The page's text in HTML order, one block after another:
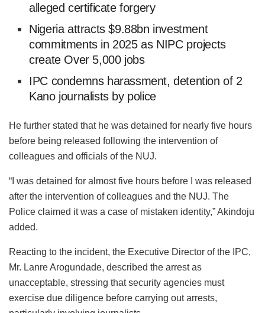
alleged certificate forgery
Nigeria attracts $9.88bn investment
commitments in 2025 as NIPC projects
create Over 5,000 jobs
IPC condemns harassment, detention of 2
Kano journalists by police
He further stated that he was detained for nearly five hours
before being released following the intervention of
colleagues and officials of the NUJ.
“I was detained for almost five hours before I was released
after the intervention of colleagues and the NUJ. The
Police claimed it was a case of mistaken identity,” Akindoju
added.
Reacting to the incident, the Executive Director of the IPC,
Mr. Lanre Arogundade, described the arrest as
unacceptable, stressing that security agencies must
exercise due diligence before carrying out arrests,